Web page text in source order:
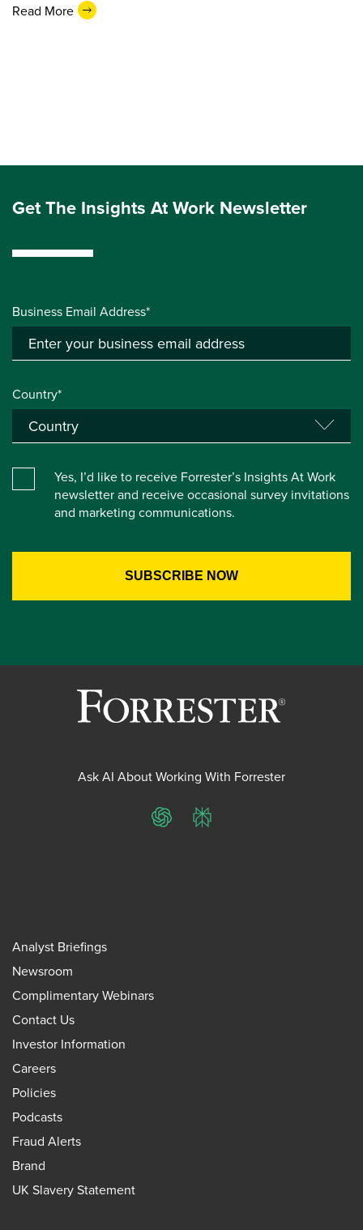
Read More
Get The Insights At Work Newsletter
Business Email Address*
Country*
Yes, I’d like to receive Forrester’s Insights At Work
newsletter and receive occasional survey invitations
and marketing communications.
Ask AI About Working With Forrester
ChatGPTPerplexity
Analyst Briefings
Newsroom
Complimentary Webinars
Contact Us
Investor Information
Careers
Policies
Podcasts
Fraud Alerts
Brand
UK Slavery Statement